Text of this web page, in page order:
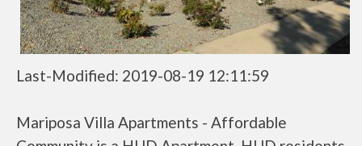
Last-Modified: 2019-08-19 12:11:59
Mariposa Villa Apartments - Affordable